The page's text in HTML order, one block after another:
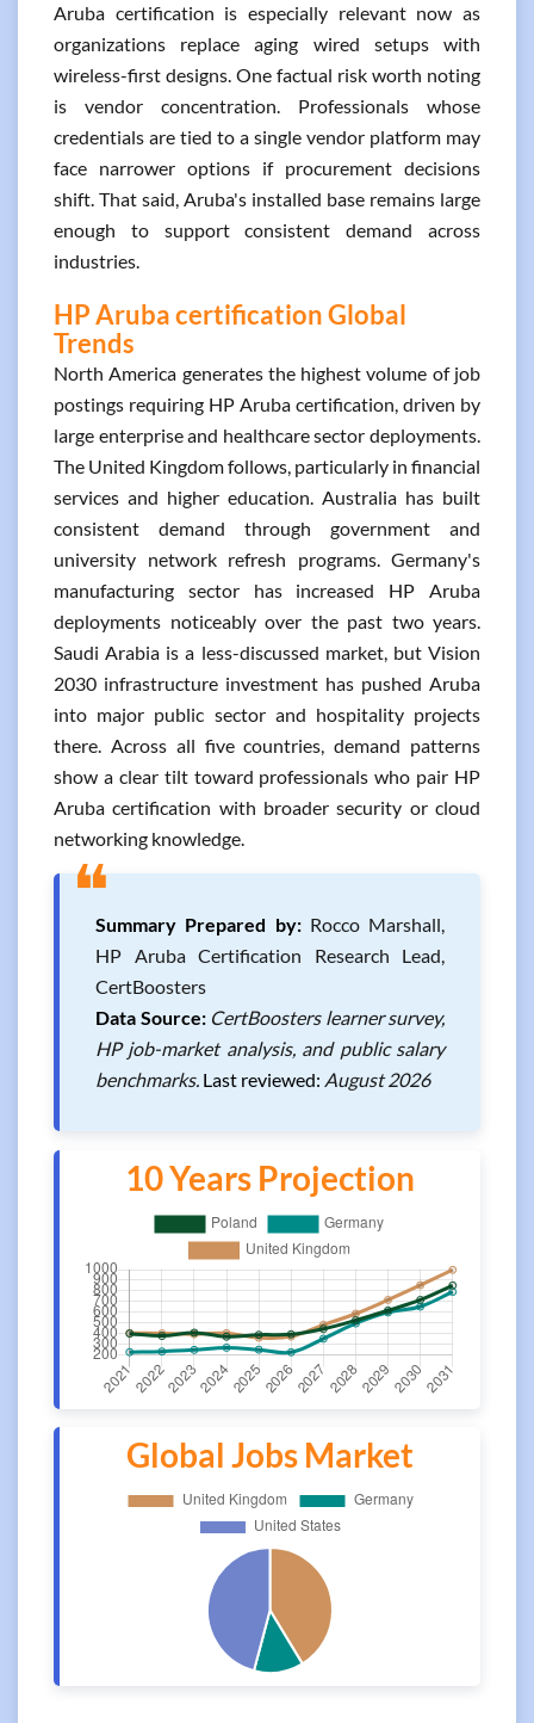
Aruba certification is especially relevant now as
organizations replace aging wired setups with
wireless-first designs. One factual risk worth noting
is vendor concentration. Professionals whose
credentials are tied to a single vendor platform may
face narrower options if procurement decisions
shift. That said, Aruba's installed base remains large
enough to support consistent demand across
industries.
HP Aruba certification Global
Trends
North America generates the highest volume of job
postings requiring HP Aruba certification, driven by
large enterprise and healthcare sector deployments.
The United Kingdom follows, particularly in financial
services and higher education. Australia has built
consistent demand through government and
university network refresh programs. Germany's
manufacturing sector has increased HP Aruba
deployments noticeably over the past two years.
Saudi Arabia is a less-discussed market, but Vision
2030 infrastructure investment has pushed Aruba
into major public sector and hospitality projects
there. Across all five countries, demand patterns
show a clear tilt toward professionals who pair HP
Aruba certification with broader security or cloud
networking knowledge.
❝Summary Prepared by:Rocco Marshall,
HP Aruba Certification Research Lead,
CertBoosters
Data Source: CertBoosters learner survey,
HP job-market analysis, and public salary
benchmarks. Last reviewed: August 2026
10 Years Projection
Global Jobs Market